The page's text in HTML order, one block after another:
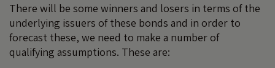
There will be some winners and losers in terms of the
underlying issuers of these bonds and in order to
forecast these, we need to make a number of
qualifying assumptions. These are: